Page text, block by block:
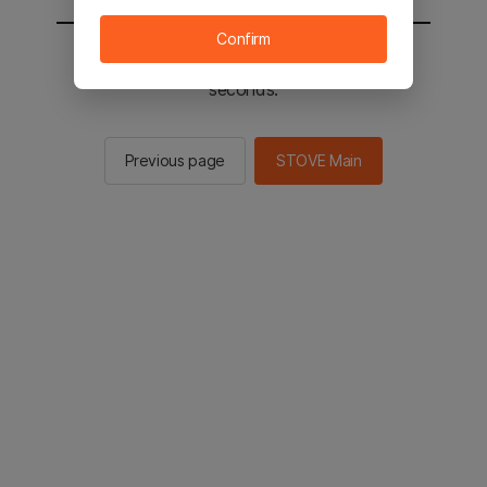
You will be sent to the STOVE main in 2
seconds.
Previous page STOVE Main
Confirm